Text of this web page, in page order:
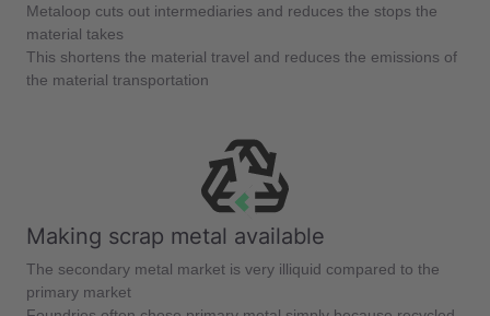
Metaloop cuts out intermediaries and reduces the stops the
material takes
This shortens the material travel and reduces the emissions of
the material transportation
Making scrap metal available
The secondary metal market is very illiquid compared to the
primary market